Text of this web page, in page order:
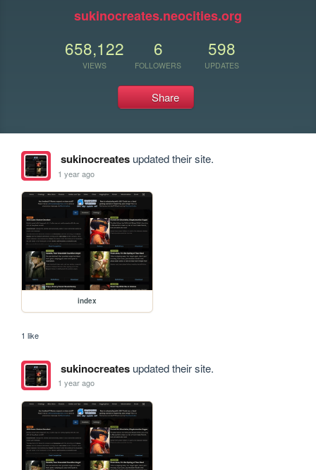
sukinocreates.neocities.org
658,122
VIEWS
6
FOLLOWERS
598
UPDATES
Share
sukinocreatesupdated their site.
1 year ago
index
1 like
sukinocreatesupdated their site.
1 year ago